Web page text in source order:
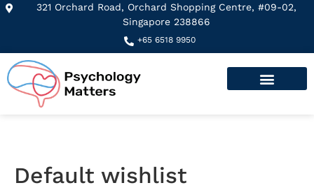
321 Orchard Road, Orchard Shopping Centre, #09-02,
Singapore 238866​
+65 6518 9950
Default wishlist